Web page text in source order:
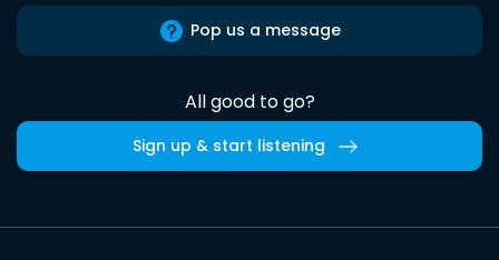
Pop us a message
All good to go?
Sign up & start listening